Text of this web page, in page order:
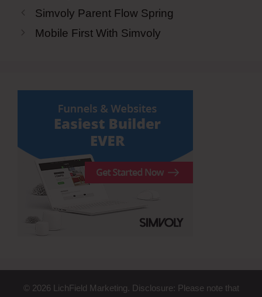
Simvoly Parent Flow Spring
Mobile First With Simvoly
© 2026 LichField Marketing. Disclosure: Please note that